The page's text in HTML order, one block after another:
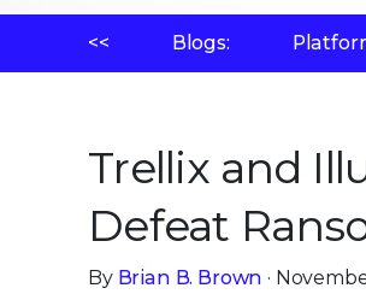
<< Blogs:
Trellix and
Defeat
By Brian B. Brown ·